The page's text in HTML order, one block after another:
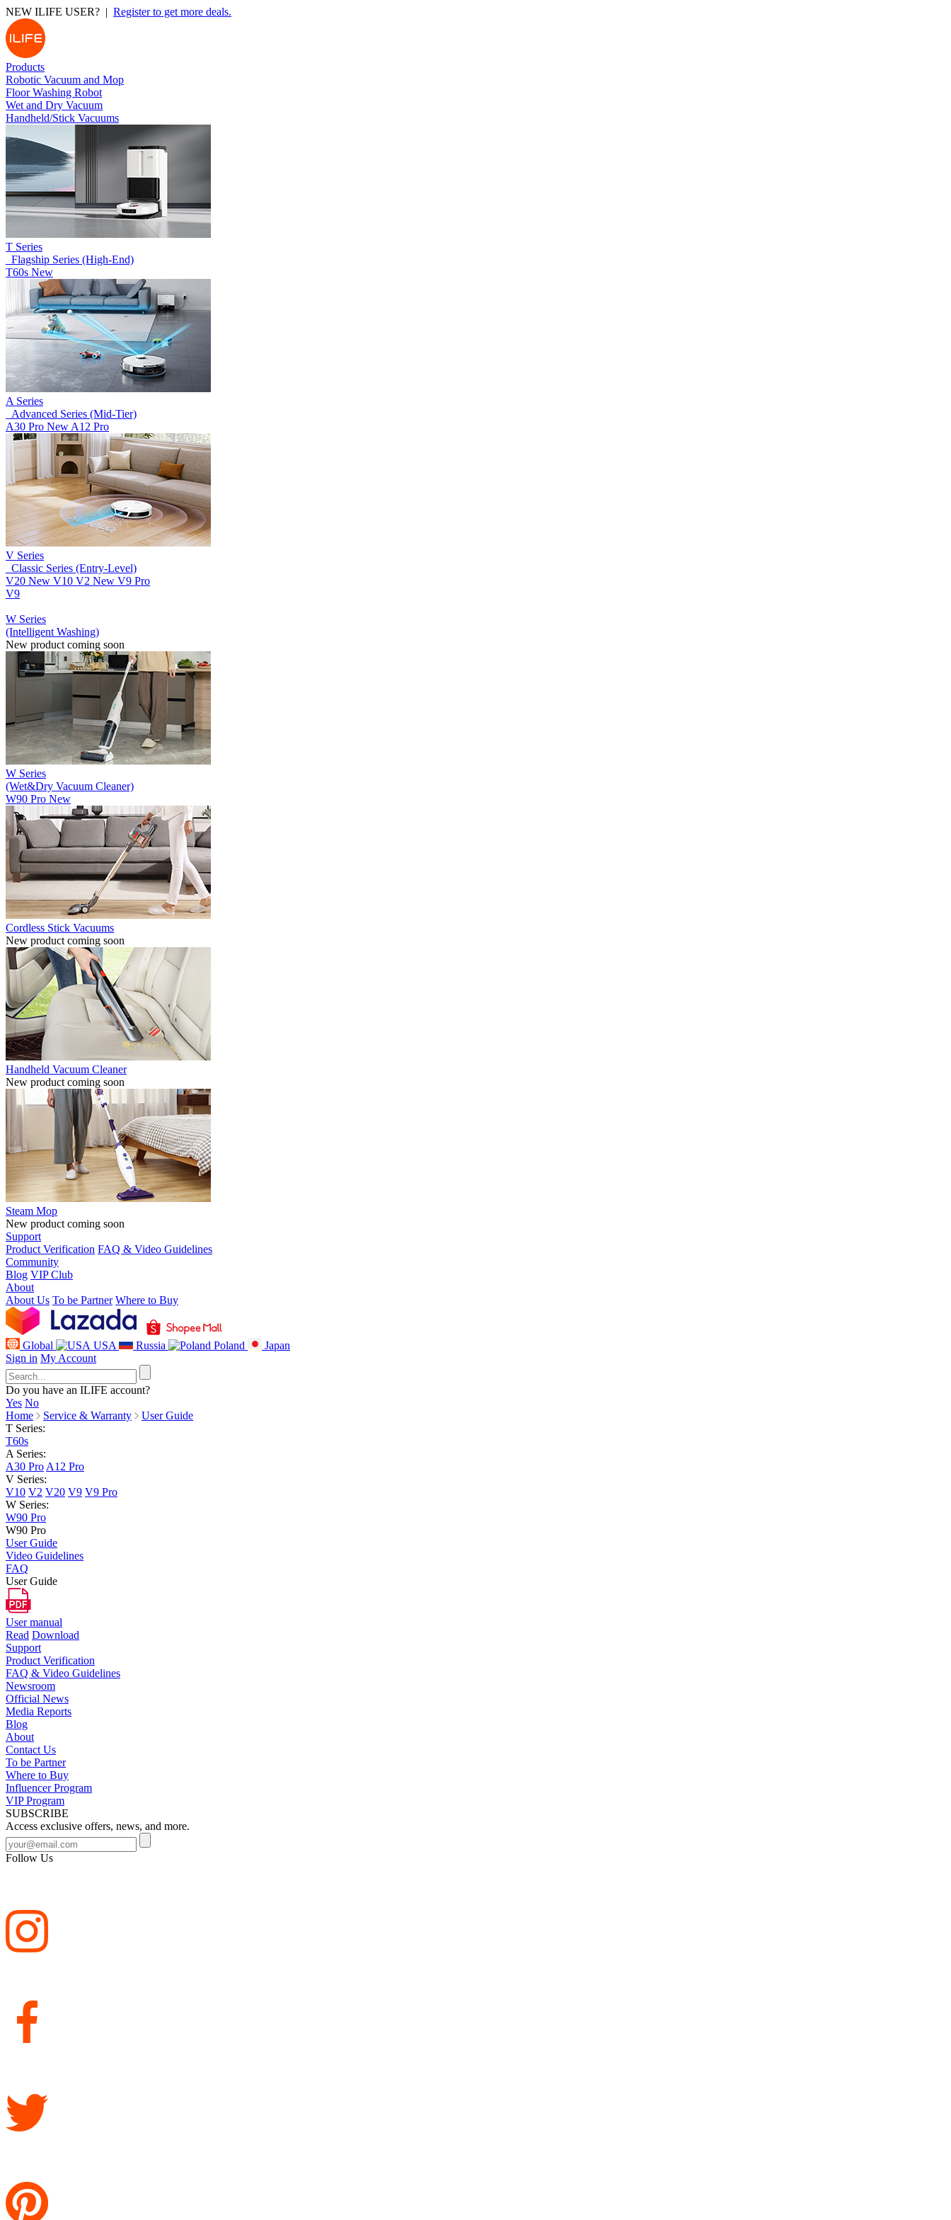
NEW ILIFE USER? | Register to get more deals.
Products
Robotic Vacuum and Mop
Floor Washing Robot
Wet and Dry Vacuum
Handheld/Stick Vacuums
T Series
_Flagship Series (High-End)
T60s New
A Series
_Advanced Series (Mid-Tier)
A30 Pro New A12 Pro
V Series
_Classic Series (Entry-Level)
V20 New V10 V2 New V9 Pro
V9
W Series
(Intelligent Washing)
New product coming soon
W Series
(Wet&Dry Vacuum Cleaner)
W90 Pro New
Cordless Stick Vacuums
New product coming soon
Handheld Vacuum Cleaner
New product coming soon
Steam Mop
New product coming soon
Support
Product Verification FAQ & Video Guidelines
Community
Blog VIP Club
About
About Us To be Partner Where to Buy
Global USA Russia Poland
Japan
Sign in My Account
Do you have an ILIFE account?
Yes No
Home
Service & Warranty
User Guide
T Series:
T60s
A Series:
A30 Pro A12 Pro
V Series:
V10 V2 V20 V9 V9 Pro
W Series:
W90 Pro
W90 Pro
User Guide
Video Guidelines
FAQ
User Guide
User manual
Read Download
Support
Product Verification
FAQ & Video Guidelines
Newsroom
Official News
Media Reports
Blog
About
Contact Us
To be Partner
Where to Buy
Influencer Program
VIP Program
SUBSCRIBE
Access exclusive offers, news, and more.
Follow Us